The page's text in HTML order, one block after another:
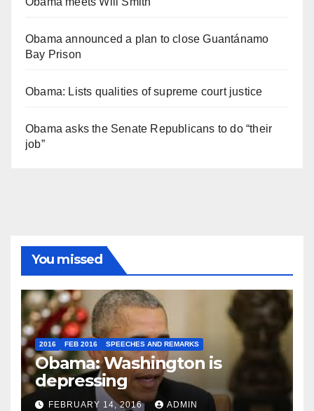
Obama announced a plan to close Guantánamo
Bay Prison
Obama: Lists qualities of supreme court justice
Obama asks the Senate Republicans to do “their
job”
You missed
2016 FEB 2016 SPEECHES AND REMARKS
Obama: Washington is
depressing
FEBRUARY 14, 2016 ADMIN